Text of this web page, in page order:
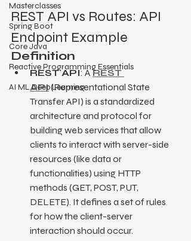
Masterclasses
Spring Boot
Core Java
Reactive Programming Essentials
AI ML Deep Learning
REST API vs Routes: API
Endpoint Example
Definition
REST API: A REST
API (Representational State
Transfer API) is a standardized
architecture and protocol for
building web services that allow
clients to interact with server-side
resources (like data or
functionalities) using HTTP
methods (GET, POST, PUT,
DELETE). It defines a set of rules
for how the client-server
interaction should occur.